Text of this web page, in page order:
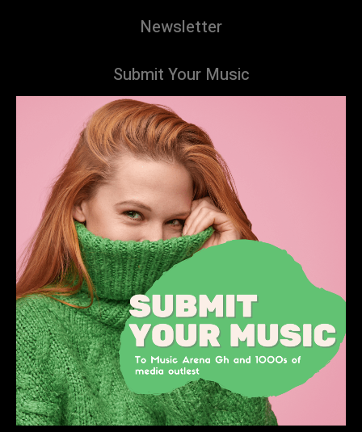
Newsletter
Submit Your Music